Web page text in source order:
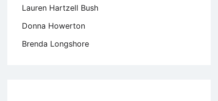
Lauren Hartzell Bush
Donna Howerton
Brenda Longshore